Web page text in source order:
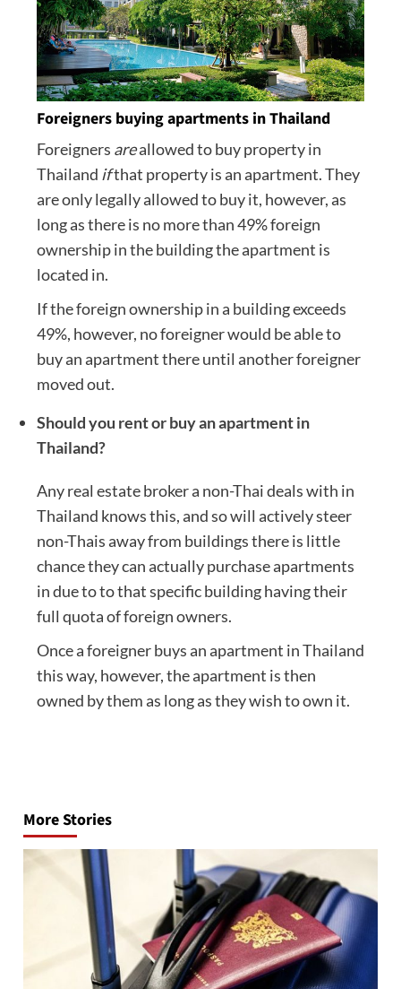
Foreigners buying apartments in Thailand
Foreigners areallowed to buy property in
Thailand ifthat property is an apartment. They
are only legally allowed to buy it, however, as
long as there is no more than 49% foreign
ownership in the building the apartment is
located in.
If the foreign ownership in a building exceeds
49%, however, no foreigner would be able to
buy an apartment there until another foreigner
moved out.
Should you rent or buy an apartment in
Thailand?
Any real estate broker a non-Thai deals with in
Thailand knows this, and so will actively steer
non-Thais away from buildings there is little
chance they can actually purchase apartments
in due to to that specific building having their
full quota of foreign owners.
Once a foreigner buys an apartment in Thailand
this way, however, the apartment is then
owned by them as long as they wish to own it.
More Stories